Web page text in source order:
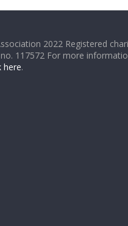
2022 Registered
117572 For more
here.